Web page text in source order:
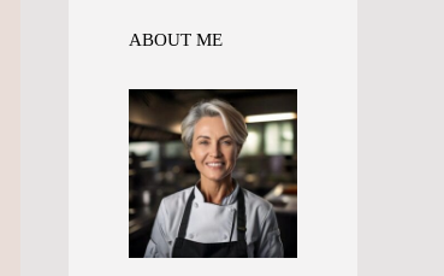
ABOUT ME